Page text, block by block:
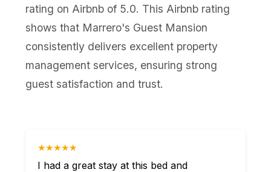
rating on Airbnb of 5.0. This Airbnb rating
shows that Marrero's Guest Mansion
consistently delivers excellent property
management services, ensuring strong
guest satisfaction and trust.
★★★★★
I had a great stay at this bed and